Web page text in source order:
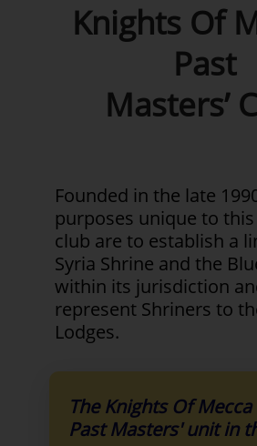
Knights Of
Past
Masters’
Founded in the late
purposes unique to
club are to establish a
Syria Shrine and the
within its jurisdiction
represent Shriners to
Lodges.
The Knights Of
Past Masters' unit in